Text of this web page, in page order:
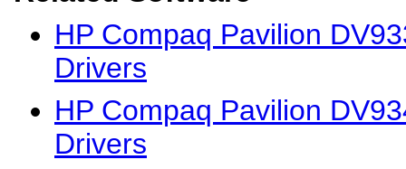
HP Compaq Pavilion
Drivers
HP Compaq Pavilion
Drivers